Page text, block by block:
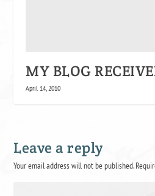
MY BLOG
April 14, 2010
Leave a reply
Your email address will not be published.